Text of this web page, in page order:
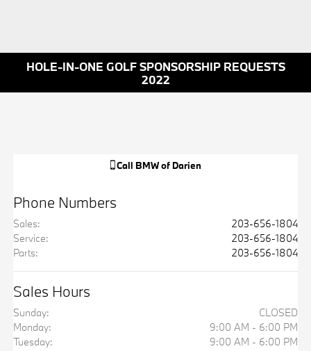
HOLE-IN-ONE GOLF SPONSORSHIP REQUESTS
2022
Call BMW of Darien
Phone Numbers
Sales:
203-656-1804
Service:
203-656-1804
Parts: 203-656-1804
Sales Hours
Sunday:
CLOSED
Monday:
9:00 AM - 6:00 PM
Tuesday:
9:00 AM - 6:00 PM